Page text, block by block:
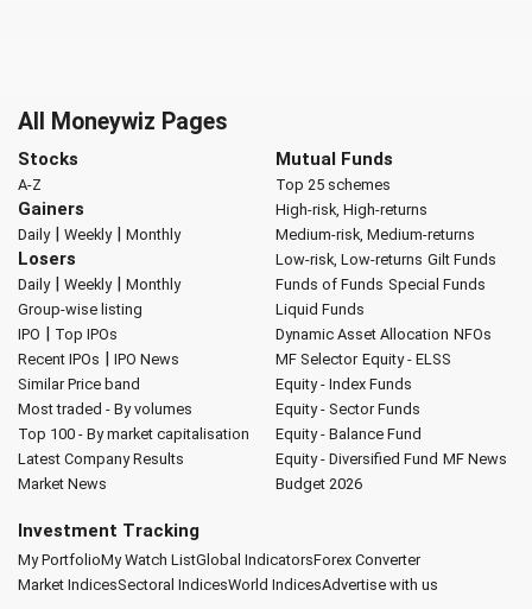
All Moneywiz Pages
Stocks
A-Z
Gainers
Daily| Weekly| Monthly
Losers
Daily| Weekly| Monthly
Group-wise listing
IPO | Top IPOs
Recent IPOs | IPO News
Similar Price band
Most traded - By volumes
Top 100 - By market capitalisation
Latest Company Results
Market News
Mutual Funds
Top 25 schemes
High-risk, High-returns
Medium-risk, Medium-returns
Low-risk, Low-returns Gilt Funds
Funds of Funds Special Funds
Liquid Funds
Dynamic Asset Allocation NFOs
MF Selector Equity - ELSS
Equity - Index Funds
Equity - Sector Funds
Equity - Balance Fund
Equity - Diversified Fund MF News
Budget 2026
Investment Tracking
My PortfolioMy Watch ListGlobal IndicatorsForex Converter
Market IndicesSectoral IndicesWorld IndicesAdvertise with us